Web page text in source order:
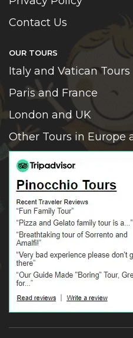
Contact Us
OUR TOURS
Italy and Vatican Tours
Paris and France
London and UK
Other Tours in Europe